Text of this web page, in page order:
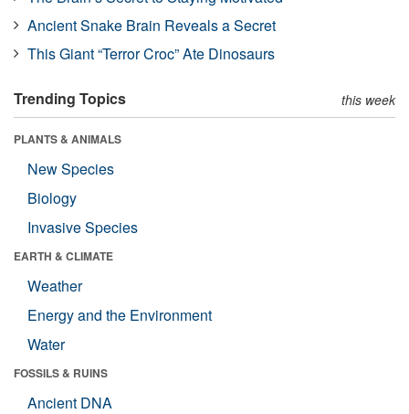
Ancient Snake Brain Reveals a Secret
This Giant “Terror Croc” Ate Dinosaurs
Trending Topics this week
PLANTS & ANIMALS
New Species
Biology
Invasive Species
EARTH & CLIMATE
Weather
Energy and the Environment
Water
FOSSILS & RUINS
Ancient DNA